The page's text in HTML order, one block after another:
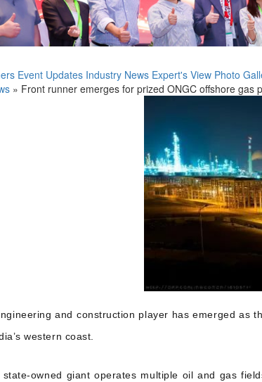
Event Updates Industry News Expert's View Photo
» Front runner emerges for prized ONGC offshore gas
and construction player has emerged as
western coast.
owned giant operates multiple oil and gas